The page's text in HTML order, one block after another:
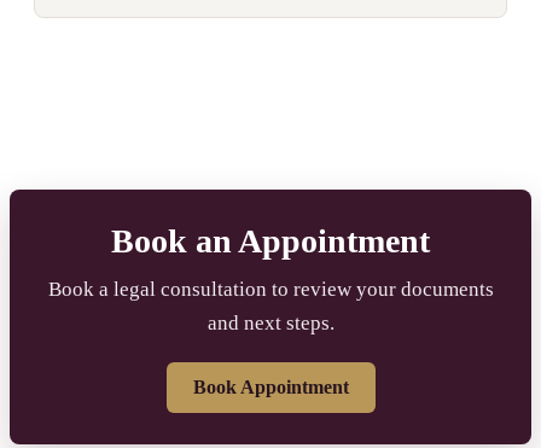
Book an Appointment
Book a legal consultation to review your documents
and next steps.
Book Appointment